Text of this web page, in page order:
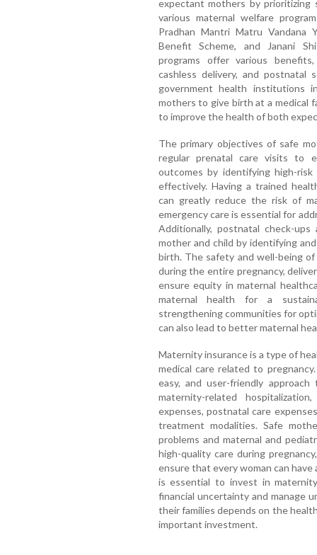
expectant mothers by prioritizing
various maternal welfare
Pradhan Mantri Matru Vandana
Benefit Scheme, and Janani
programs offer various
cashless delivery, and
government health institutions
mothers to give birth at a medical
to improve the health of both
The primary objectives of safe
regular prenatal care visits to
outcomes by identifying high-
effectively. Having a trained
can greatly reduce the risk of
emergency care is essential for
Additionally, postnatal check-
mother and child by identifying
birth. The safety and well-being
during the entire pregnancy,
ensure equity in maternal
maternal health for a
strengthening communities for
can also lead to better maternal
Maternity insurance is a type of
medical care related to
easy, and user-friendly
maternity-related
expenses, postnatal care
treatment modalities. Safe
problems and maternal and
high-quality care during
ensure that every woman can have
is essential to invest in
financial uncertainty and manage
their families depends on the
important investment.